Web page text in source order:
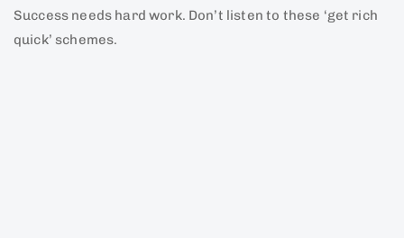
Success needs hard work. Don’t listen to these ‘get rich
quick’ schemes.